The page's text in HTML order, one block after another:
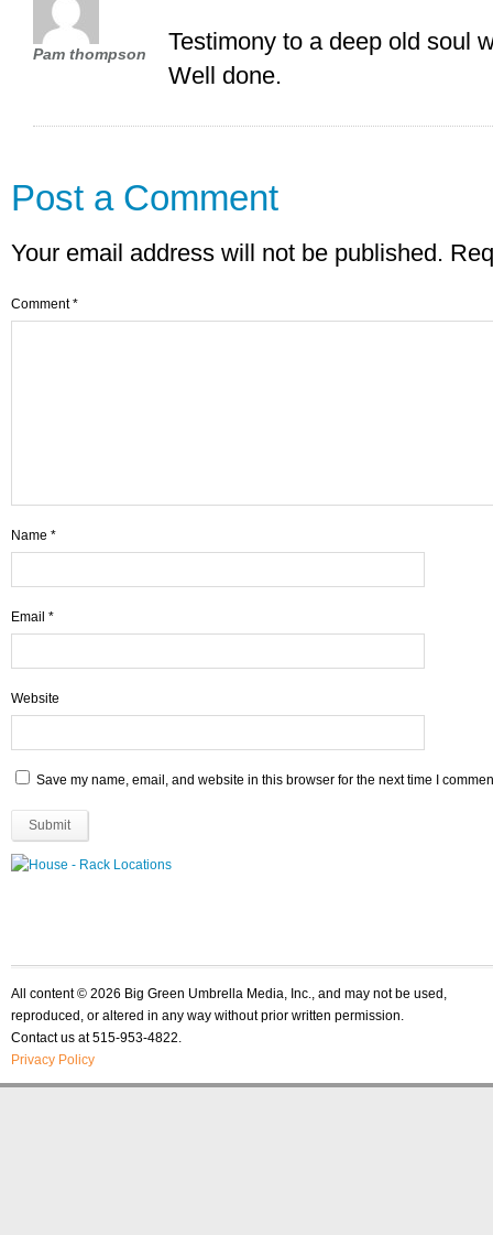
Pam thompson
Testimony to a deep old soul
Well done.
Post a Comment
Your email address will not be published.
Comment*
Name *
Email *
Website
Save my name, email, and website in this browser for the next time I
All content © 2026 Big Green Umbrella Media, Inc., and may not be used,
reproduced, or altered in any way without prior written permission.
Contact us at 515-953-4822.
Privacy Policy